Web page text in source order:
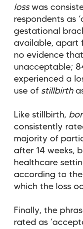
losswas
respondents as
gestational
available, apart
no evidence
unacceptable;
experienced a
use of stillbirth
Like stillbirth,
consistently
majority of
after 14 weeks,
healthcare
according to
which the loss
Finally, the
rated as